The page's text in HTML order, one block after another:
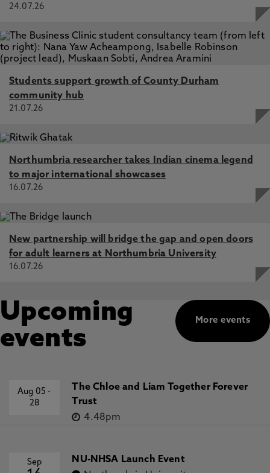
24.07.26
Students support growth of County Durham
community hub
21.07.26
Northumbria researcher takes Indian cinema legend
to major international showcases
16.07.26
New partnership will bridge the gap and open doors
for adult learners at Northumbria University
16.07.26
More events
Upcoming
events
Aug 05-
28
The Chloe and Liam Together Forever
Trust
4.48pm
Sep
NU-NHSA Launch Event